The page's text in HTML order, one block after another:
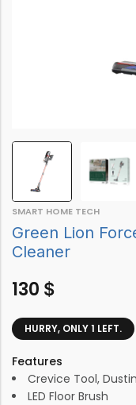
SMART HOME TECH
Green Lion
Cleaner
130 $
HURRY, ONLY 1 LEFT.
Features
Crevice Tool,
LED Floor Brush